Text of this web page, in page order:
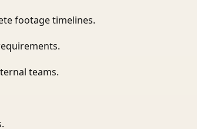
footage timelines.
teams.